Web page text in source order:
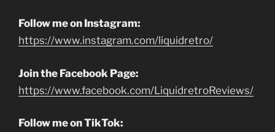
Follow me on Instagram:
https://www.instagram.com/liquidretro/
Join the Facebook Page:
https://www.facebook.com/LiquidretroReviews/
Follow me on TikTok: